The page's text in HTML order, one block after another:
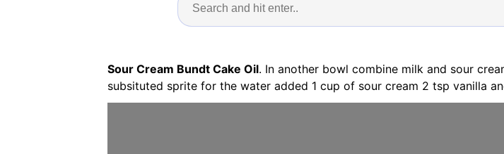
Sour Cream Bundt Cake Oil. In another bowl combine milk and sour
subsituted sprite for the water added 1 cup of sour cream 2 tsp vanilla